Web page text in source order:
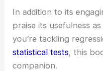
In addition to its
praise its usefulness
you’re tackling
statistical tests, this
companion.